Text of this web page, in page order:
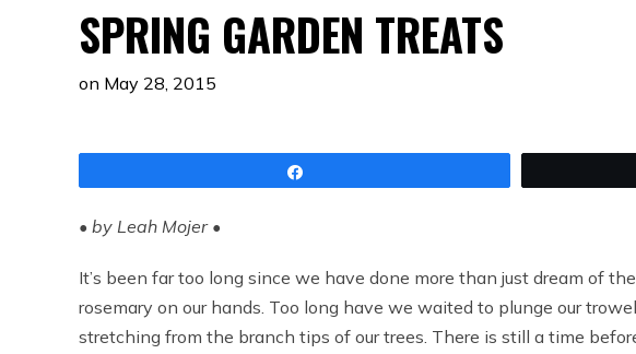
SPRING GARDEN TREATS
on May 28, 2015
• by Leah Mojer •
It’s been far too long since we have done more than just dream of
rosemary on our hands. Too long have we waited to plunge our
stretching from the branch tips of our trees. There is still a time